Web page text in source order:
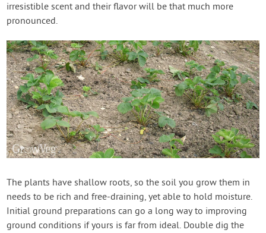
irresistible scent and their flavor will be that much more
pronounced.
The plants have shallow roots, so the soil you grow them in
needs to be rich and free-draining, yet able to hold moisture.
Initial ground preparations can go a long way to improving
ground conditions if yours is far from ideal. Double dig the